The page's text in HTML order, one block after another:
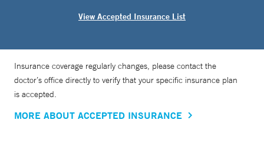
View Accepted Insurance List
Insurance coverage regularly changes, please contact the
doctor’s office directly to verify that your specific insurance plan
is accepted.
MORE ABOUT ACCEPTED INSURANCE